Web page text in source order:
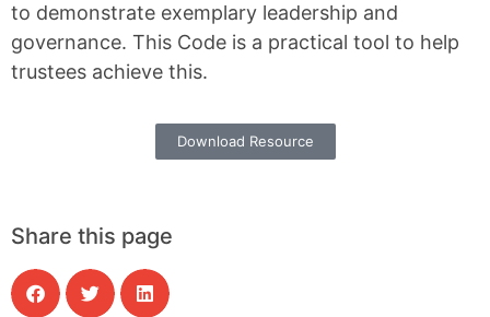
to demonstrate exemplary leadership and
governance. This Code is a practical tool to help
trustees achieve this.
Download Resource
Share this page